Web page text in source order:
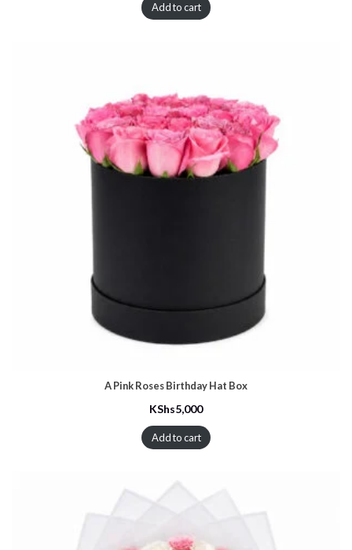
Add to cart
A Pink Roses Birthday Hat Box
KShs5,000
Add to cart